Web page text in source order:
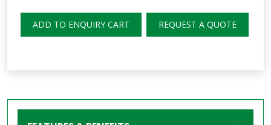
ADD TO ENQUIRY CART REQUEST A QUOTE